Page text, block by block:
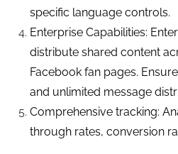
specific language controls.
Enterprise Capabilities:
distribute shared content
Facebook fan pages.
and unlimited message
Comprehensive tracking:
through rates, conversion